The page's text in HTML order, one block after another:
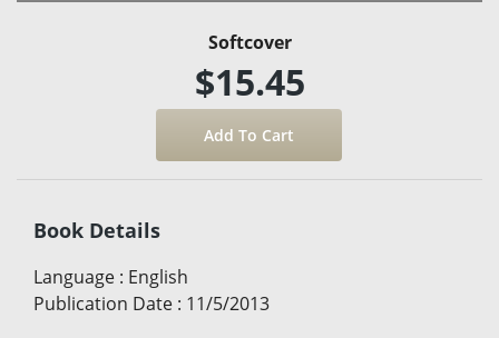
Softcover
$15.45
Book Details
Language : English
Publication Date : 11/5/2013